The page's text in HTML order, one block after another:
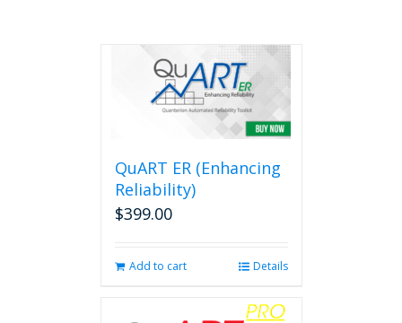
QuART ER (Enhancing
Reliability)
$399.00
Add to cart Details